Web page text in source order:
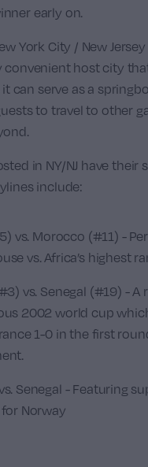
early on.
York City / New
convenient host city
can serve as a
to travel to other
in NY/NJ have their
include:
vs. Morocco (#11) -
vs. Africa’s highest
vs. Senegal (#19) - A
2002 world cup
1-0 in the first
Senegal - Featuring
Norway